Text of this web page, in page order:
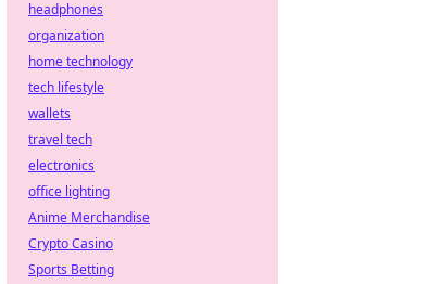
headphones
organization
home technology
tech lifestyle
wallets
travel tech
electronics
office lighting
Anime Merchandise
Crypto Casino
Sports Betting